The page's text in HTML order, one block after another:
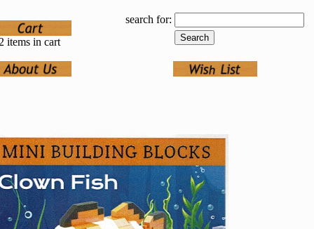
2 items in cart
search for: